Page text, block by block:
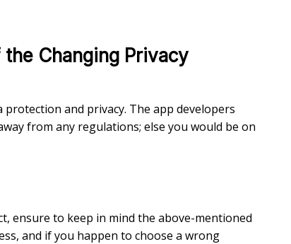
Changing Privacy
and privacy. The app developers
from any regulations; else you would be on
ensure to keep in mind the above-mentioned
and if you happen to choose a wrong